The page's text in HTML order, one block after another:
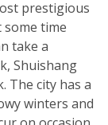
prestigious
time
take a
Shuishang
The city has a
winters and